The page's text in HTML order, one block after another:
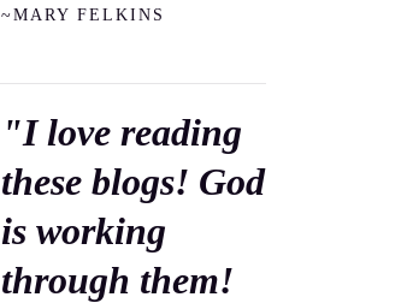
~MARY FELKINS
"I love reading
these blogs! God
is working
through them!